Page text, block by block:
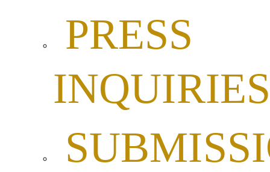
PRESS
INQUIRIES